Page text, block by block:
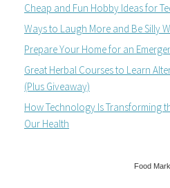
Cheap and Fun Hobby Ideas for
Ways to Laugh More and Be Silly
Prepare Your Home for an
Great Herbal Courses to Learn
(Plus Giveaway)
How Technology Is Transforming
Our Health
Food